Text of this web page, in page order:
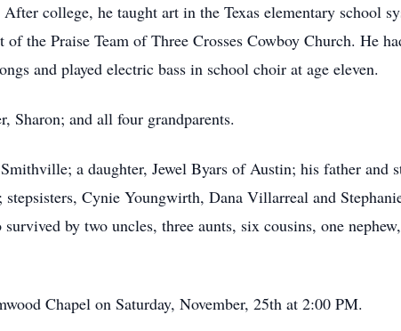
college, he taught art in the Texas elementary school
the Praise Team of Three Crosses Cowboy Church. He
and played electric bass in school choir at age eleven.
Sharon; and all four grandparents.
a daughter, Jewel Byars of Austin; his father and
Cynie Youngwirth, Dana Villarreal and
by two uncles, three aunts, six cousins, one
Chapel on Saturday, November, 25th at 2:00 PM.